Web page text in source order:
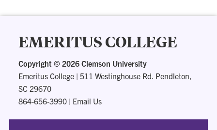
EMERITUS COLLEGE
Copyright © 2026 Clemson University
Emeritus College | 511 Westinghouse Rd. Pendleton,
SC 29670
864-656-3990 | Email Us